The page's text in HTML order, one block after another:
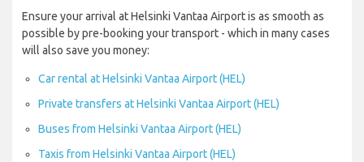
Ensure your arrival at Helsinki Vantaa Airport is as smooth as
possible by pre-booking your transport - which in many cases
will also save you money:
Car rental at Helsinki Vantaa Airport (HEL)
Private transfers at Helsinki Vantaa Airport (HEL)
Buses from Helsinki Vantaa Airport (HEL)
Taxis from Helsinki Vantaa Airport (HEL)